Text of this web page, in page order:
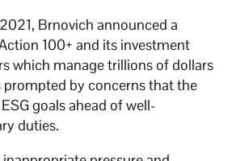
Brnovich announced a
100+ and its investment
which manage trillions of dollars
prompted by concerns that the
goals ahead of well-
duties.